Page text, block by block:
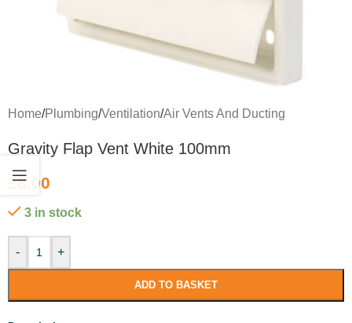
Home/Plumbing/Ventilation/Air Vents And Ducting
Gravity Flap Vent White 100mm
£8.00
3 in stock
- +
ADD TO BASKET